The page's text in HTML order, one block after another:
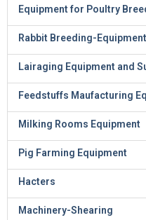
Equipment for Poultry
Rabbit Breeding-
Lairaging Equipment and
Feedstuffs Maufacturing
Milking Rooms Equipment
Pig Farming Equipment
Hacters
Machinery-Shearing